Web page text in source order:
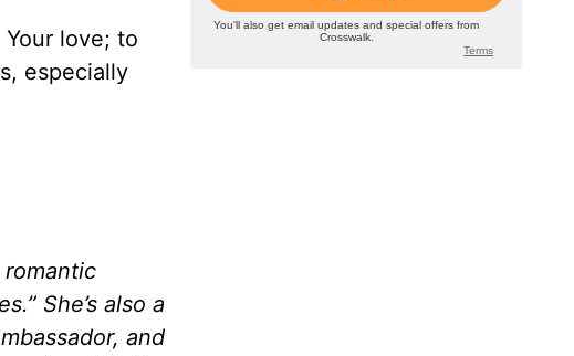
love; to
especially
She’s also a
and